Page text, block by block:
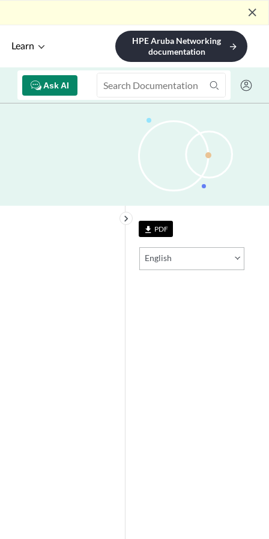
close
Learn
HPE Aruba Networking
documentation
arrow_forward
Ask AI
file_download PDF
English
keyboard_arrow_right